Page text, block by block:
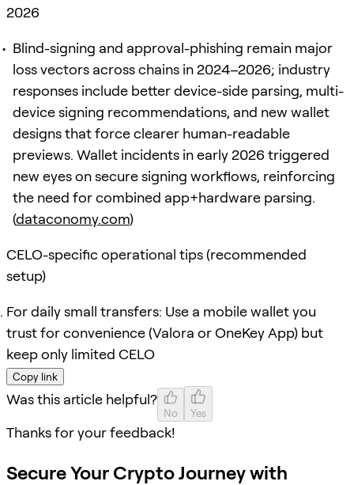
2026
Blind-signing and approval-phishing remain major
loss vectors across chains in 2024–2026; industry
responses include better device-side parsing, multi-
device signing recommendations, and new wallet
designs that force clearer human-readable
previews. Wallet incidents in early 2026 triggered
new eyes on secure signing workflows, reinforcing
the need for combined app+hardware parsing.
(dataconomy.com)
CELO-specific operational tips (recommended
setup)
For daily small transfers: Use a mobile wallet you
trust for convenience (Valora or OneKey App) but
keep only limited CELO
Copy link
Was this article helpful?
No Yes
Thanks for your feedback!
Secure Your Crypto Journey with